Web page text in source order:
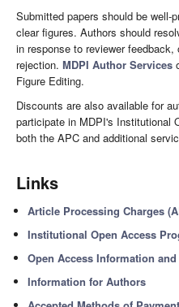
Submitted papers should be well-
clear figures. Authors should
in response to reviewer
rejection. MDPI Author Services
Figure Editing.
Discounts are also available for
participate in MDPI's Institutional
both the APC and additional
Links
Article Processing Charges
Institutional Open Access
Open Access Information
Information for Authors